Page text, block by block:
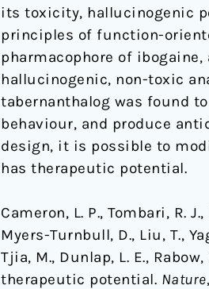
its toxicity, hallucinogenic
principles of function-
pharmacophore of
hallucinogenic, non-toxic
tabernanthalog was found
behaviour, and produce
design, it is possible to
has therapeutic potential.
Cameron, L. P., Tombari, R.
Myers-Turnbull, D., Liu, T.,
Tjia, M., Dunlap, L. E.,
therapeutic potential. Nature,